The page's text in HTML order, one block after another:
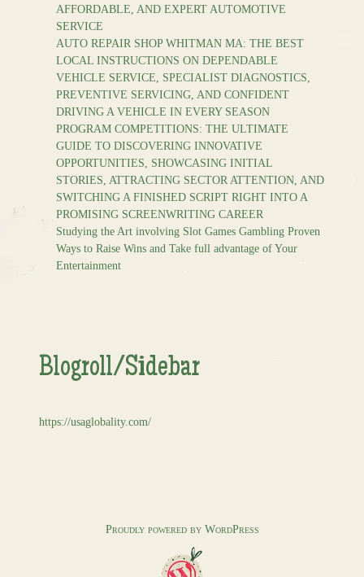
AFFORDABLE, AND EXPERT AUTOMOTIVE
SERVICE
AUTO REPAIR SHOP WHITMAN MA: THE BEST
LOCAL INSTRUCTIONS ON DEPENDABLE
VEHICLE SERVICE, SPECIALIST DIAGNOSTICS,
PREVENTIVE SERVICING, AND CONFIDENT
DRIVING A VEHICLE IN EVERY SEASON
PROGRAM COMPETITIONS: THE ULTIMATE
GUIDE TO DISCOVERING INNOVATIVE
OPPORTUNITIES, SHOWCASING INITIAL
STORIES, ATTRACTING SECTOR ATTENTION, AND
SWITCHING A FINISHED SCRIPT RIGHT INTO A
PROMISING SCREENWRITING CAREER
Studying the Art involving Slot Games Gambling Proven
Ways to Raise Wins and Take full advantage of Your
Entertainment
Blogroll/Sidebar
https://usaglobality.com/
Proudly powered by WordPress